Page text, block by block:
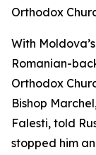
Orthodox
With
Romanian-
Orthodox
Bishop
Falesti, told
stopped him